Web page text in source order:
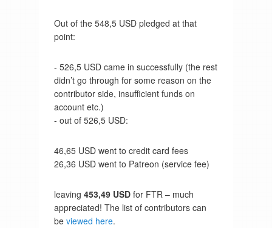
Out of the 548,5 USD pledged at that
point:
- 526,5 USD came in successfully (the rest
didn’t go through for some reason on the
contributor side, insufficient funds on
account etc.)
- out of 526,5 USD:
46,65 USD went to credit card fees
26,36 USD went to Patreon (service fee)
leaving 453,49 USDfor FTR – much
appreciated! The list of contributors can
be viewed here.